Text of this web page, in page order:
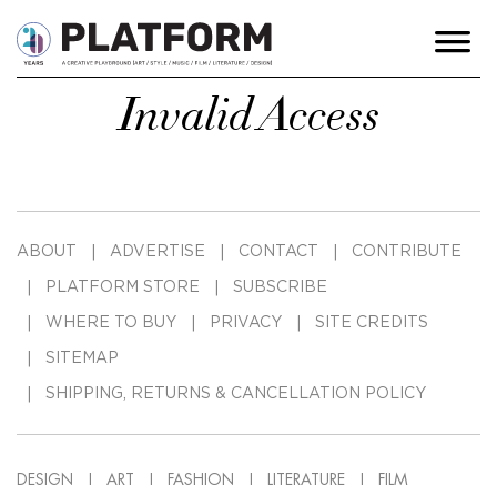
Invalid Access
ABOUT ADVERTISE CONTACT CONTRIBUTE
PLATFORM STORE SUBSCRIBE
WHERE TO BUY PRIVACY SITE CREDITS
SITEMAP
SHIPPING, RETURNS & CANCELLATION POLICY
DESIGN ART FASHION LITERATURE FILM